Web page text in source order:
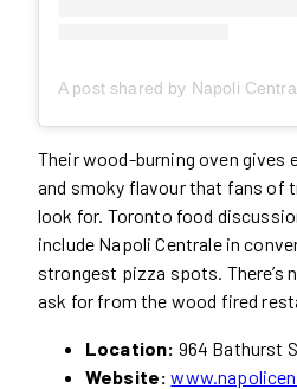
Their wood-burning oven gives
and smoky flavour that fans of
look for. Toronto food
include Napoli Centrale in
strongest pizza spots. There’s
ask for from the wood fired
Location: 964 Bathurst
Website: